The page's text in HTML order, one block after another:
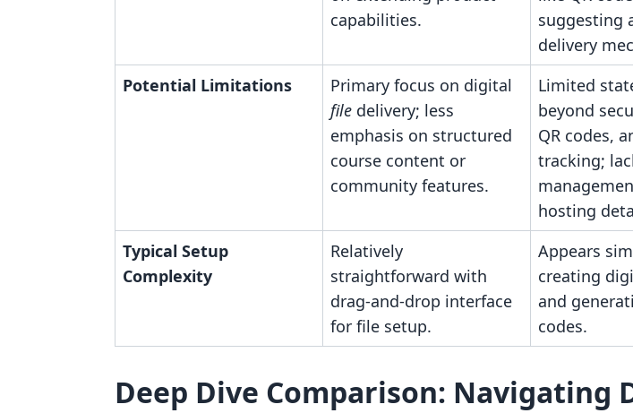
capabilities.
suggesting
delivery
Potential Limitations
Primary focus on digital
file delivery; less
emphasis on structured
course content or
community features.
Limited
beyond
QR codes,
tracking;
hosting
Typical Setup
Complexity
Relatively
straightforward with
drag-and-drop interface
for file setup.
Appears
creating
and
codes.
Deep Dive Comparison: Navigating